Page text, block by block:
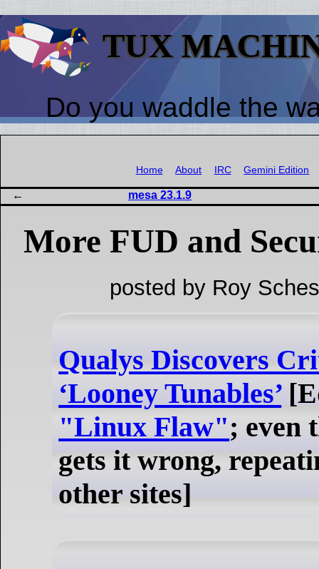
TUX
Do you waddle the
Home About IRC Gemini Edition
mesa 23.1.9
More FUD and
posted by Roy
Qualys Discovers
‘Looney Tunables’
"Linux Flaw"; even
gets it wrong,
other sites]